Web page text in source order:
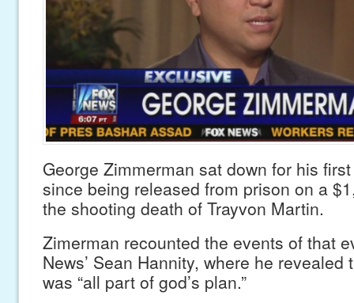
George Zimmerman sat down for his
since being released from prison on a
the shooting death of Trayvon Martin.
Zimerman recounted the events of that
News’ Sean Hannity, where he revealed
was “all part of god’s plan.”